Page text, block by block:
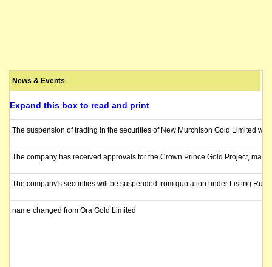
News & Events
Expand this box to read and print
The suspension of trading in the securities of New Murchison Gold Limited
The company has received approvals for the Crown Prince Gold Project,
The company's securities will be suspended from quotation under Listing
name changed from Ora Gold Limited